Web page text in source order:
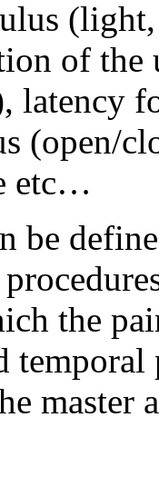
of
latency
(open/
etc…
be
the
master